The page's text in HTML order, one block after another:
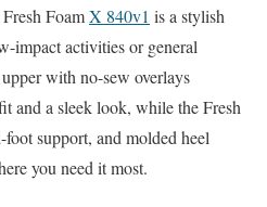
FoamX 840v1 is a stylish
impact activities or general
with no-sew overlays
and a sleek look, while the Fresh
support, and molded heel
you need it most.